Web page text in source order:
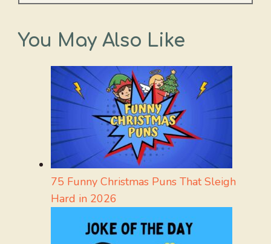
You May Also Like
75 Funny Christmas Puns That Sleigh
Hard in 2026